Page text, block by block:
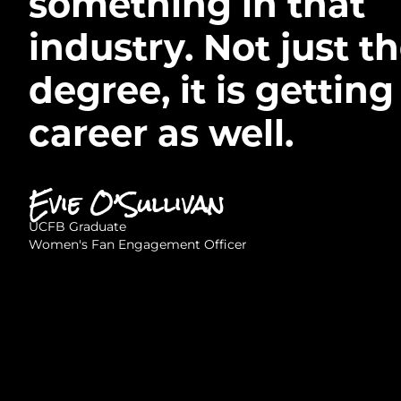
industry. Not just
degree, it is getting
career as well.
Evie O’Sullivan
UCFB Graduate
Women's Fan Engagement Officer